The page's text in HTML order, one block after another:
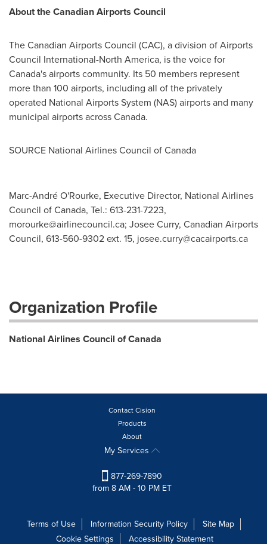
About the Canadian Airports Council
The Canadian Airports Council (CAC), a division of Airports
Council International-North America, is the voice for
Canada'sairports community. Its 50 members represent
more than 100 airports, including all of the privately
operated National Airports System (NAS) airports and many
municipal airports acrossCanada.
SOURCE National Airlines Council ofCanada
Marc-André O'Rourke, Executive Director, National Airlines
Council of Canada, Tel.: 613-231-7223,
morourke@airlinecouncil.ca; Josee Curry, Canadian Airports
Council, 613-560-9302 ext. 15, josee.curry@cacairports.ca
Organization Profile
National Airlines Council of Canada
Contact Cision
Products
About
My Services
877-269-7890
from 8 AM - 10 PM ET
Terms of Use Information Security Policy
Site Map
Cookie Settings
Accessibility Statement